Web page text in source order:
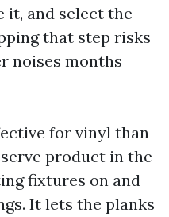
it, and select the
that step risks
noises months
for vinyl than
product in the
fixtures on and
It lets the planks